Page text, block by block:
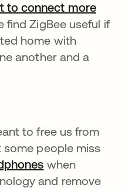
to connect more
en una pestaña nueva
find ZigBee useful if
home with
another and a
to free us from
people miss
se abre en
when
and remove